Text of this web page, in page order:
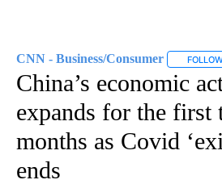
CNN - Business/Consumer
China’s economic
expands for the first
months as Covid
ends